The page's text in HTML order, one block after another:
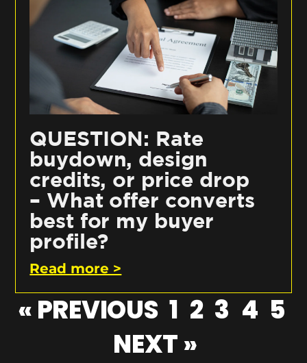
QUESTION: Rate
buydown, design
credits, or price drop
– What offer converts
best for my buyer
profile?
Read more >
« PREVIOUS 1 2 3 4 5
NEXT »